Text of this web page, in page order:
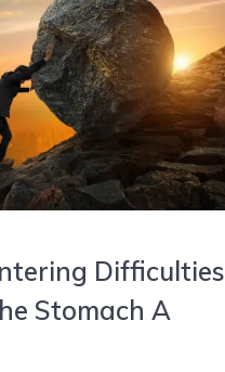
Difficulties
Stomach A